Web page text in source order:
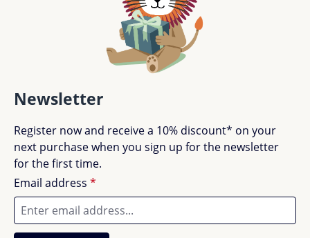
Newsletter
Register now and receive a 10% discount* on your
next purchase when you sign up for the newsletter
for the first time.
Email address *